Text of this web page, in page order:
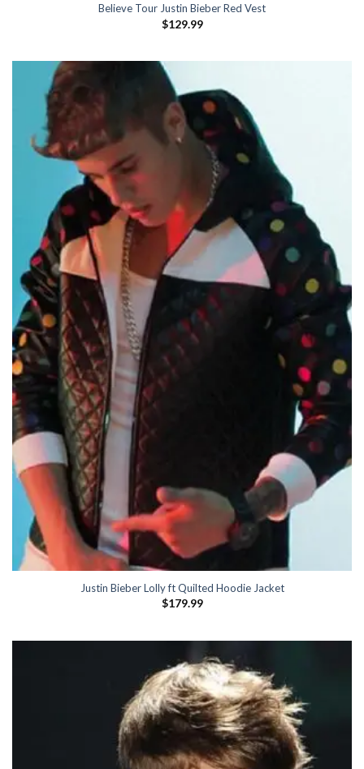
Believe Tour Justin Bieber Red Vest
$129.99
Justin Bieber Lolly ft Quilted Hoodie Jacket
$179.99